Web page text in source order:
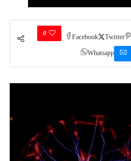
0
Facebook Twitter
Whatsapp